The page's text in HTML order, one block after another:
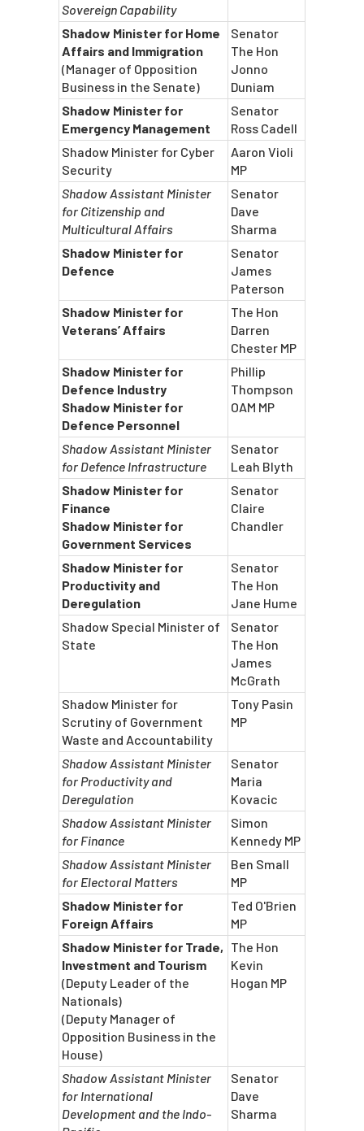
Sovereign Capability
Shadow Minister for Home
Affairs and Immigration
(Manager of Opposition
Business in the Senate)
Senator
The Hon
Jonno
Duniam
Shadow Minister for
Emergency Management
Senator
Ross Cadell
Shadow Minister for Cyber
Security
Aaron Violi
MP
Shadow Assistant Minister
for Citizenship and
Multicultural Affairs
Senator
Dave
Sharma
Shadow Minister for
Defence
Senator
James
Paterson
Shadow Minister for
Veterans’ Affairs
The Hon
Darren
Chester MP
Shadow Minister for
Defence Industry
Shadow Minister for
Defence Personnel
Phillip
Thompson
OAM MP
Shadow Assistant Minister
for Defence Infrastructure
Senator
Leah Blyth
Shadow Minister for
Finance
Shadow Minister for
Government Services
Senator
Claire
Chandler
Shadow Minister for
Productivity and
Deregulation
Senator
The Hon
Jane Hume
Shadow Special Minister of
State
Senator
The Hon
James
McGrath
Shadow Minister for
Scrutiny of Government
Waste and Accountability
Tony Pasin
MP
Shadow Assistant Minister
for Productivity and
Deregulation
Senator
Maria
Kovacic
Shadow Assistant Minister
for Finance
Simon
Kennedy MP
Shadow Assistant Minister
for Electoral Matters
Ben Small
MP
Shadow Minister for
Foreign Affairs
Ted O'Brien
MP
Shadow Minister for Trade,
Investment and Tourism
(Deputy Leader of the
Nationals)
(Deputy Manager of
Opposition Business in the
House)
The Hon
Kevin
Hogan MP
Shadow Assistant Minister
for International
Development and the Indo-
Senator
Dave
Sharma